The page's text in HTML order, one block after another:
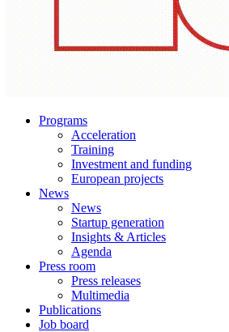
Programs
Acceleration
Training
Investment and funding
European projects
News
News
Startup generation
Insights & Articles
Agenda
Press room
Press releases
Multimedia
Publications
Job board